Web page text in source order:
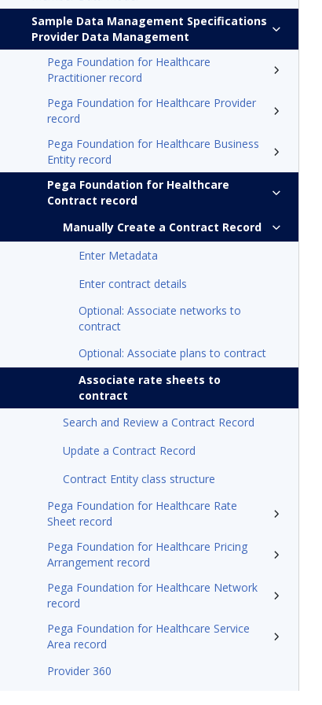
Sample Data Management Specifications
Provider Data Management
Pega Foundation for Healthcare
Practitioner record
Pega Foundation for Healthcare Provider
record
Pega Foundation for Healthcare Business
Entity record
Pega Foundation for Healthcare
Contract record
Manually Create a Contract Record
Enter Metadata
Enter contract details
Optional: Associate networks to
contract
Optional: Associate plans to contract
Associate rate sheets to
contract
Search and Review a Contract Record
Update a Contract Record
Contract Entity class structure
Pega Foundation for Healthcare Rate
Sheet record
Pega Foundation for Healthcare Pricing
Arrangement record
Pega Foundation for Healthcare Network
record
Pega Foundation for Healthcare Service
Area record
Provider 360